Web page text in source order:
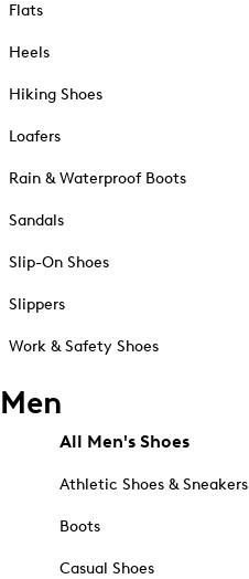
Flats
Heels
Hiking Shoes
Loafers
Rain & Waterproof Boots
Sandals
Slip-On Shoes
Slippers
Work & Safety Shoes
Men
All Men's Shoes
Athletic Shoes & Sneakers
Boots
Casual Shoes